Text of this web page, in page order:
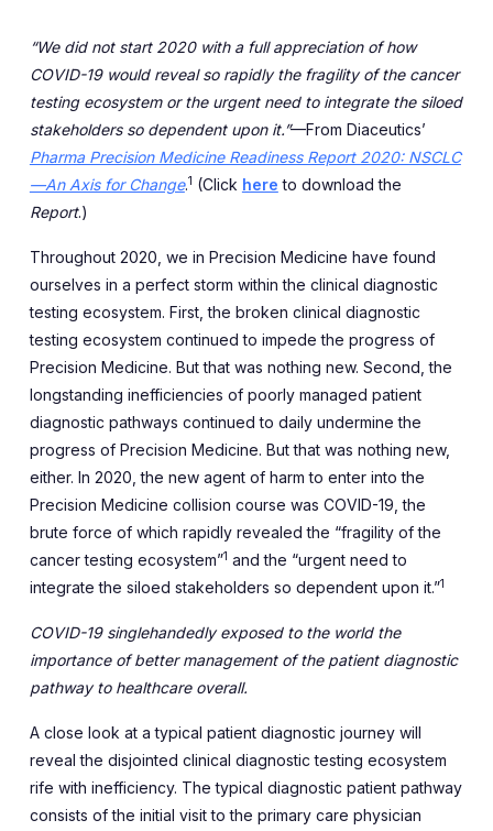
“We did not start 2020 with a full appreciation of how
COVID-19 would reveal so rapidly the fragility of the cancer
testing ecosystem or the urgent need to integrate the siloed
stakeholders so dependent upon it.”—From Diaceutics’
Pharma Precision Medicine Readiness Report 2020: NSCLC
—An Axis for Change.1 (Click here to download the
Report.)
Throughout 2020, we in Precision Medicine have found
ourselves in a perfect storm within the clinical diagnostic
testing ecosystem. First, the broken clinical diagnostic
testing ecosystem continued to impede the progress of
Precision Medicine. But that was nothing new. Second, the
longstanding inefficiencies of poorly managed patient
diagnostic pathways continued to daily undermine the
progress of Precision Medicine. But that was nothing new,
either. In 2020, the new agent of harm to enter into the
Precision Medicine collision course was COVID-19, the
brute force of which rapidly revealed the “fragility of the
cancer testing ecosystem”1 and the “urgent need to
integrate the siloed stakeholders so dependent upon it.”1
COVID-19 singlehandedly exposed to the world the
importance of better management of the patient diagnostic
pathway to healthcare overall.
A close look at a typical patient diagnostic journey will
reveal the disjointed clinical diagnostic testing ecosystem
rife with inefficiency. The typical diagnostic patient pathway
consists of the initial visit to the primary care physician